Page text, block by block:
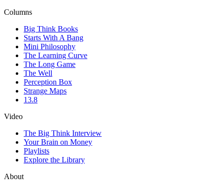
Columns
Big Think Books
Starts With A Bang
Mini Philosophy
The Learning Curve
The Long Game
The Well
Perception Box
Strange Maps
13.8
Video
The Big Think Interview
Your Brain on Money
Playlists
Explore the Library
About